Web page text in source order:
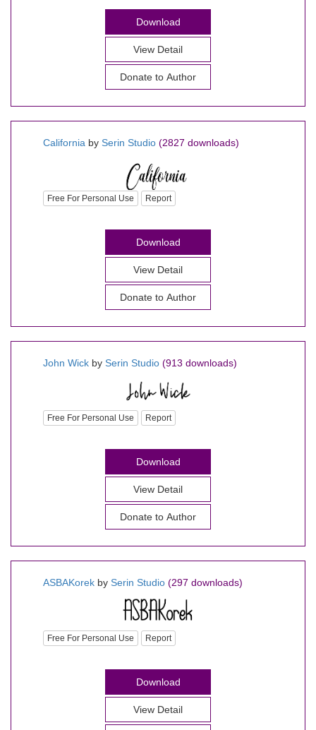
Download
View Detail
Donate to Author
California by Serin Studio (2827 downloads)
Free For Personal Use Report
Download
View Detail
Donate to Author
John Wick by Serin Studio (913 downloads)
Free For Personal Use Report
Download
View Detail
Donate to Author
ASBAKorek by Serin Studio (297 downloads)
Free For Personal Use Report
Download
View Detail